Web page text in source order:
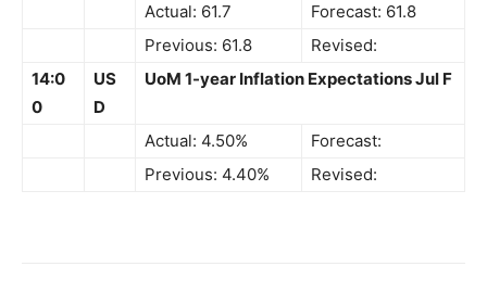
Actual: 61.7
Forecast: 61.8
Previous: 61.8
Revised:
14:0
0
US
D
UoM 1-year Inflation Expectations Jul F
Actual: 4.50%
Forecast:
Previous: 4.40%
Revised: